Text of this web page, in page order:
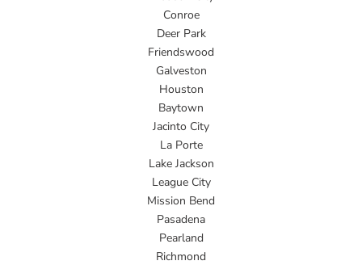
Conroe
Deer Park
Friendswood
Galveston
Houston
Baytown
Jacinto City
La Porte
Lake Jackson
League City
Mission Bend
Pasadena
Pearland
Richmond